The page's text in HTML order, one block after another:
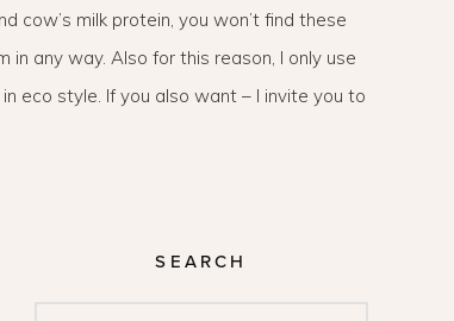
cow’s milk protein, you won’t find these
in any way. Also for this reason, I only use
eco style. If you also want – I invite you to
SEARCH